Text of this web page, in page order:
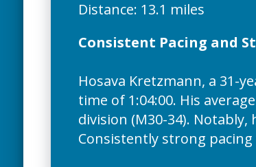
Consistent Pacing and
Hosava Kretzmann, a 31-
time of 1:04:00. His
division (M30-34).
Consistently strong